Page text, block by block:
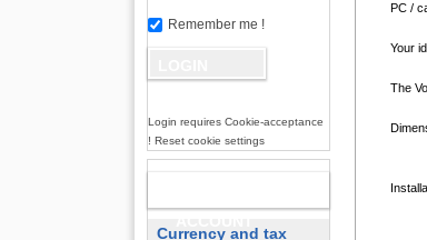
Remember me !
Login requires Cookie-acceptance
! Reset cookie settings
Currency and tax
PC /
Your
The